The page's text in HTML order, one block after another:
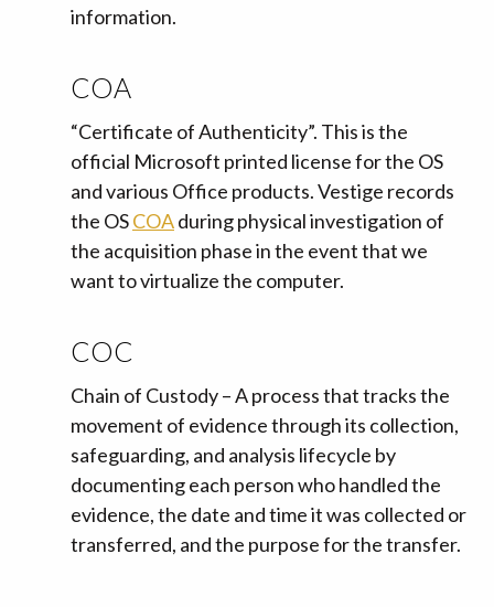
information.
COA
“Certificate of Authenticity”. This is the
official Microsoft printed license for the OS
and various Office products. Vestige records
the OSCOAduring physical investigation of
the acquisition phase in the event that we
want to virtualize the computer.
COC
Chain of Custody – A process that tracks the
movement of evidence through its collection,
safeguarding, and analysis lifecycle by
documenting each person who handled the
evidence, the date and time it was collected or
transferred, and the purpose for the transfer.